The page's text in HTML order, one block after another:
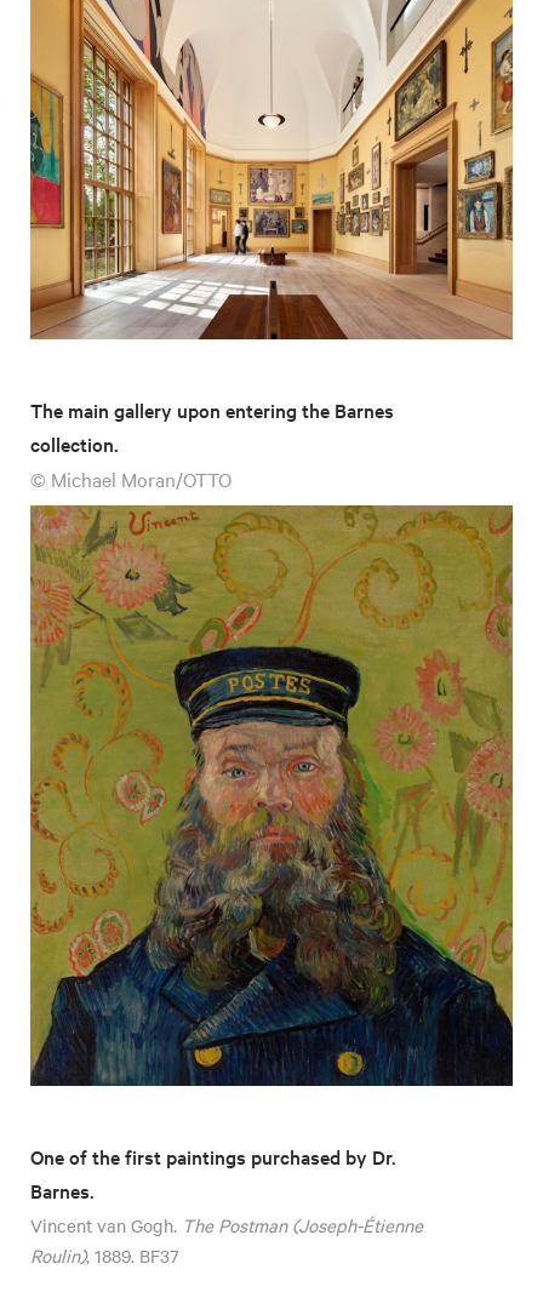
The main gallery upon entering the Barnes
collection.
© Michael Moran/OTTO
One of the first paintings purchased by Dr.
Barnes.
Vincent van Gogh. The Postman (Joseph-Étienne
Roulin), 1889. BF37